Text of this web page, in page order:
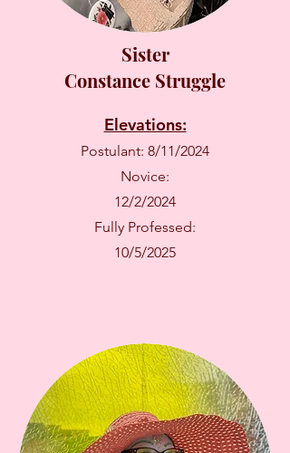
Sister
Constance Struggle
Elevations:
Postulant: 8/11/2024
Novice:
12/2/2024
Fully Professed:
10/5/2025